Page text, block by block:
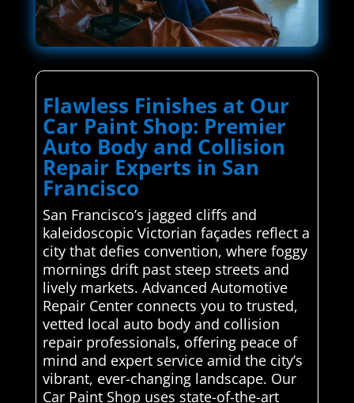
Flawless Finishes at Our
Car Paint Shop: Premier
Auto Body and Collision
Repair Experts in San
Francisco
San Francisco’s jagged cliffs and
kaleidoscopic Victorian façades reflect a
city that defies convention, where foggy
mornings drift past steep streets and
lively markets. Advanced Automotive
Repair Center connects you to trusted,
vetted local auto body and collision
repair professionals, offering peace of
mind and expert service amid the city’s
vibrant, ever-changing landscape. Our
Car Paint Shop uses state-of-the-art